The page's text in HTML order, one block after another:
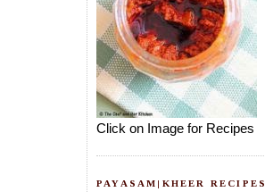
Click on Image for Recipes
PAYASAM|KHEER RECIPES